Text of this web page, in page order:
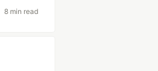
8 min read